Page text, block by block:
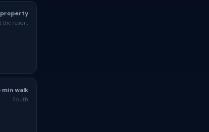
property
the resort
min walk
South